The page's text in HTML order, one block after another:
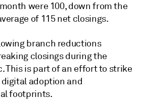
were 100, down fromthe
of 115 net closings.
branch reductions
closings during the
This is part of an effort to strike
adoption and
footprints.